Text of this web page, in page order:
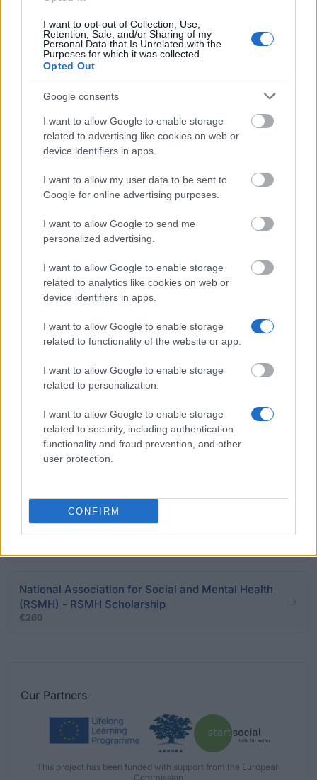
I want to opt-out of Collection, Use,
Retention, Sale, and/or Sharing of my
Personal Data that Is Unrelated with the
Purposes for which it was collected.
Opted Out
Google consents
I want to allow Google to enable storage
related to advertising like cookies on web or
device identifiers in apps.
I want to allow my user data to be sent to
Google for online advertising purposes.
I want to allow Google to send me
personalized advertising.
I want to allow Google to enable storage
related to analytics like cookies on web or
device identifiers in apps.
I want to allow Google to enable storage
related to functionality of the website or app.
I want to allow Google to enable storage
related to personalization.
I want to allow Google to enable storage
related to security, including authentication
functionality and fraud prevention, and other
user protection.
CONFIRM
Application deadline
01.03.
Similar scholarships
Ingeborg Power's Foundation
€5,600
Chalmers University of Technology
Swedish National Data Service - SND's
€4,020
Finansförbundet - Financial Sector Union essay
scholarship
€1,340
National Association for Social and Mental Health
(RSMH) - RSMH Scholarship
€260
Our Partners
This project has been funded with support from the European
Commission